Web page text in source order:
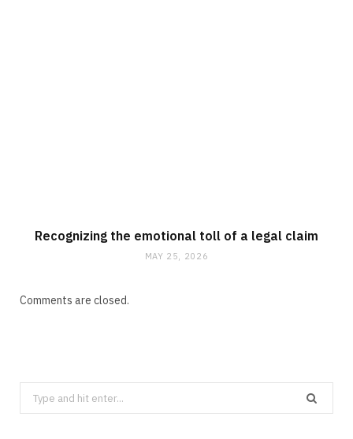
Recognizing the emotional toll of a legal claim
MAY 25, 2026
Comments are closed.
Search
for: